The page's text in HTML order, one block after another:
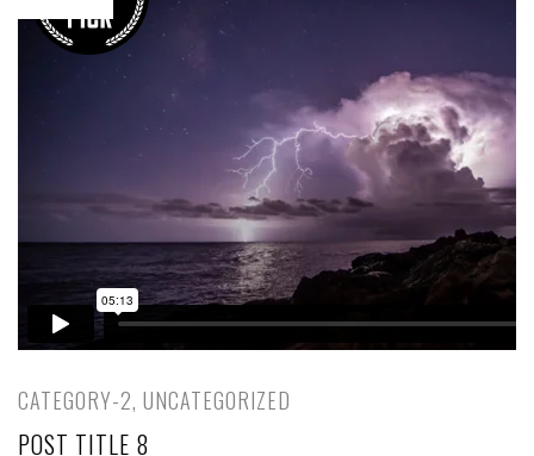
CATEGORY-2, UNCATEGORIZED
POST TITLE 8